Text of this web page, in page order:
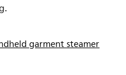
garment steamer